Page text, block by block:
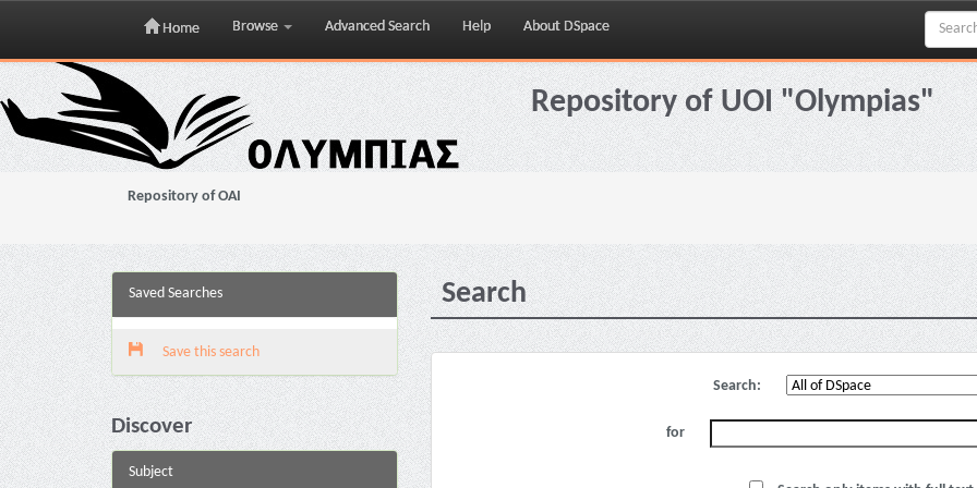
Skip
navigation
Home Browse Advanced Search Help About DSpace
Repository of UOI "Olympias"
Repository of OAI
Saved Searches
Save this search
Discover
Subject
Search
Search:
for